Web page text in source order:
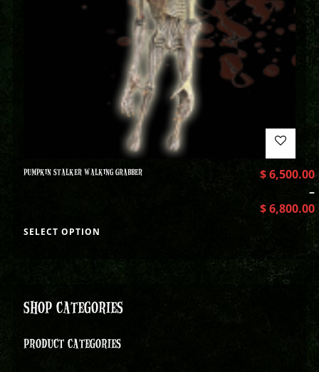
PUMPKIN STALKER WALKING GRABBER $6,500.00
–
$6,800.00
SELECT OPTION
SHOP CATEGORIES
PRODUCT CATEGORIES